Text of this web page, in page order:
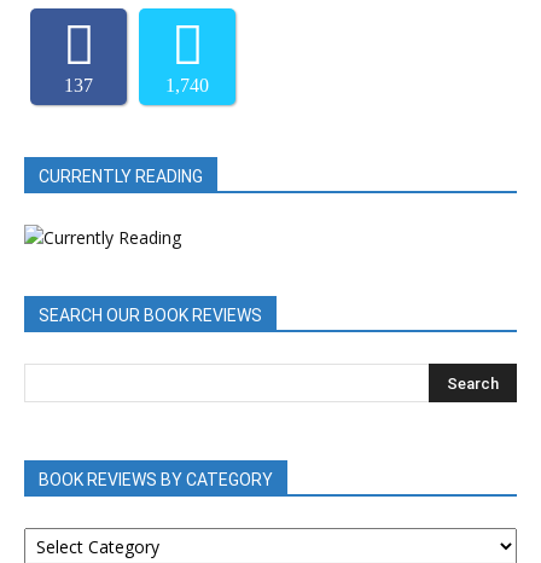
137 1,740
CURRENTLY READING
SEARCH OUR BOOK REVIEWS
BOOK REVIEWS BY CATEGORY
BOOK
REVIEWS